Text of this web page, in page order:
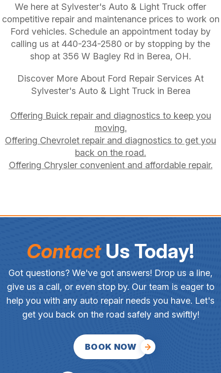
We here at Sylvester's Auto & Light Truck offer
competitive repair and maintenance prices to work on
Ford vehicles. Schedule an appointment today by
calling us at 440-234-2580 or by stopping by the
shop at 356 W Bagley Rd in Berea, OH.
Discover More About Ford Repair Services At
Sylvester's Auto & Light Truck in Berea
Offering Buick repair and diagnostics to keep you
moving.
Offering Chevrolet repair and diagnostics to get you
back on the road.
Offering Chrysler convenient and affordable repair.
ContactUs Today!
Got questions? We've got answers! Drop us a line,
give us a call, or even stop by. Our team is eager to
help you with any auto repair needs you have. Let's
get you back on the road safely and swiftly!
BOOK NOW